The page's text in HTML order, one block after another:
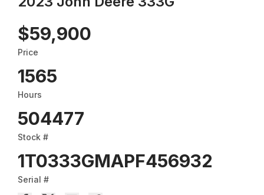
$59,900
Price
1565
Hours
504477
Stock #
1T0333GMAPF456932
Serial #